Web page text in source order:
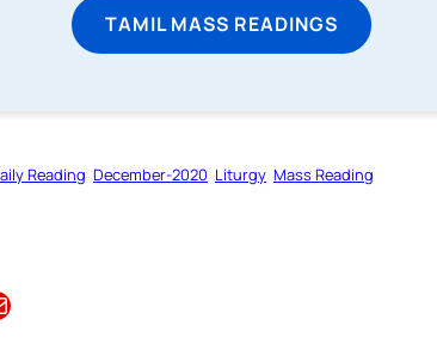
TAMIL MASS READINGS
Reading December-2020 Liturgy Mass Reading